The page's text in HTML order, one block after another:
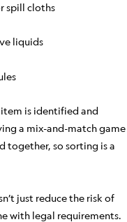
spill cloths
liquids
is identified and
a mix-and-match game
together, so sorting is a
just reduce the risk of
with legal requirements.